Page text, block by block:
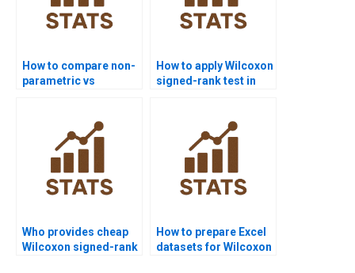
How to compare non-
parametric vs
How to apply Wilcoxon
signed-rank test in
Who provides cheap
Wilcoxon signed-rank
How to prepare Excel
datasets for Wilcoxon